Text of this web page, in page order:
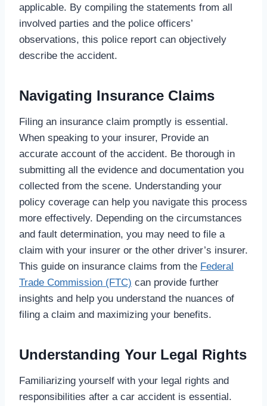
applicable. By compiling the statements from all
involved parties and the police officers’
observations, this police report can objectively
describe the accident.
Navigating Insurance Claims
Filing an insurance claim promptly is essential.
When speaking to your insurer, Provide an
accurate account of the accident. Be thorough in
submitting all the evidence and documentation you
collected from the scene. Understanding your
policy coverage can help you navigate this process
more effectively. Depending on the circumstances
and fault determination, you may need to file a
claim with your insurer or the other driver’s insurer.
This guide on insurance claims from the Federal
Trade Commission (FTC) can provide further
insights and help you understand the nuances of
filing a claim and maximizing your benefits.
Understanding Your Legal Rights
Familiarizing yourself with your legal rights and
responsibilities after a car accident is essential.